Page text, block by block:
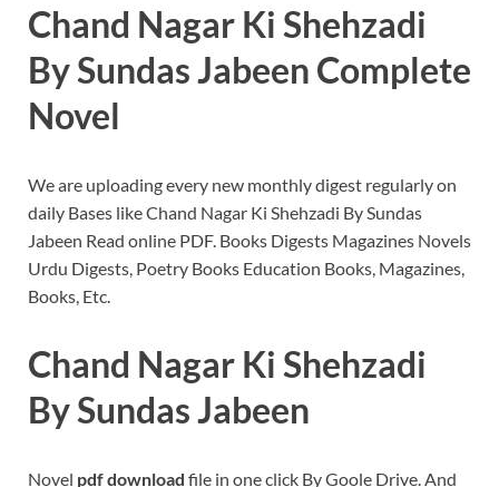
Chand Nagar Ki Shehzadi
By Sundas Jabeen Complete
Novel
We are uploading every new monthly digest regularly on
daily Bases like Chand Nagar Ki Shehzadi By Sundas
Jabeen Read online PDF. Books Digests Magazines Novels
Urdu Digests, Poetry Books Education Books, Magazines,
Books, Etc.
Chand Nagar Ki Shehzadi
By Sundas Jabeen
Novel pdf download file in one click By Goole Drive. And